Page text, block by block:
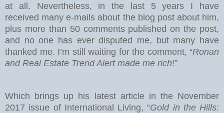
at all. Nevertheless, in the last 5 years I have
received many e-mails about the blog post about him,
plus more than 50 comments published on the post,
and no one has ever disputed me, but many have
thanked me. I’m still waiting for the comment, “Ronan
and Real Estate Trend Alert made me rich!”
Which brings up his latest article in the November
2017 issue of International Living, “Gold in the Hills: